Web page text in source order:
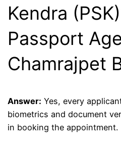
Kendra
Passport
Chamrajpet
Answer: Yes, every
biometrics and document
in booking the appointment.